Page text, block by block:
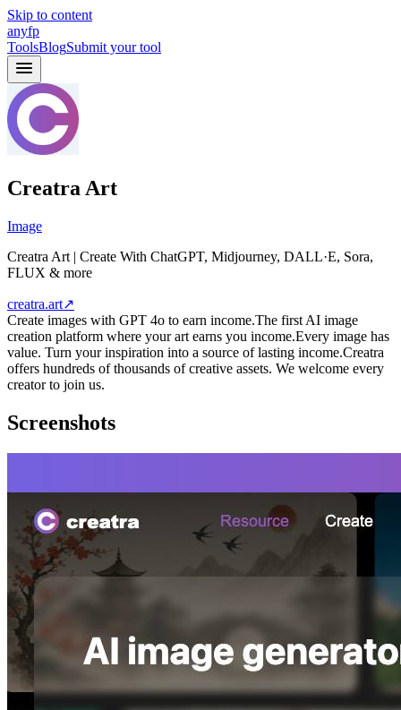
Skip to content
anyfp
ToolsBlogSubmit your tool
Creatra Art
Image
Creatra Art | Create With ChatGPT, Midjourney, DALL·E, Sora,
FLUX & more
creatra.art↗
Create images with GPT 4o to earn income.The first AI image
creation platform where your art earns you income.Every image has
value. Turn your inspiration into a source of lasting income.Creatra
offers hundreds of thousands of creative assets. We welcome every
creator to join us.
Screenshots